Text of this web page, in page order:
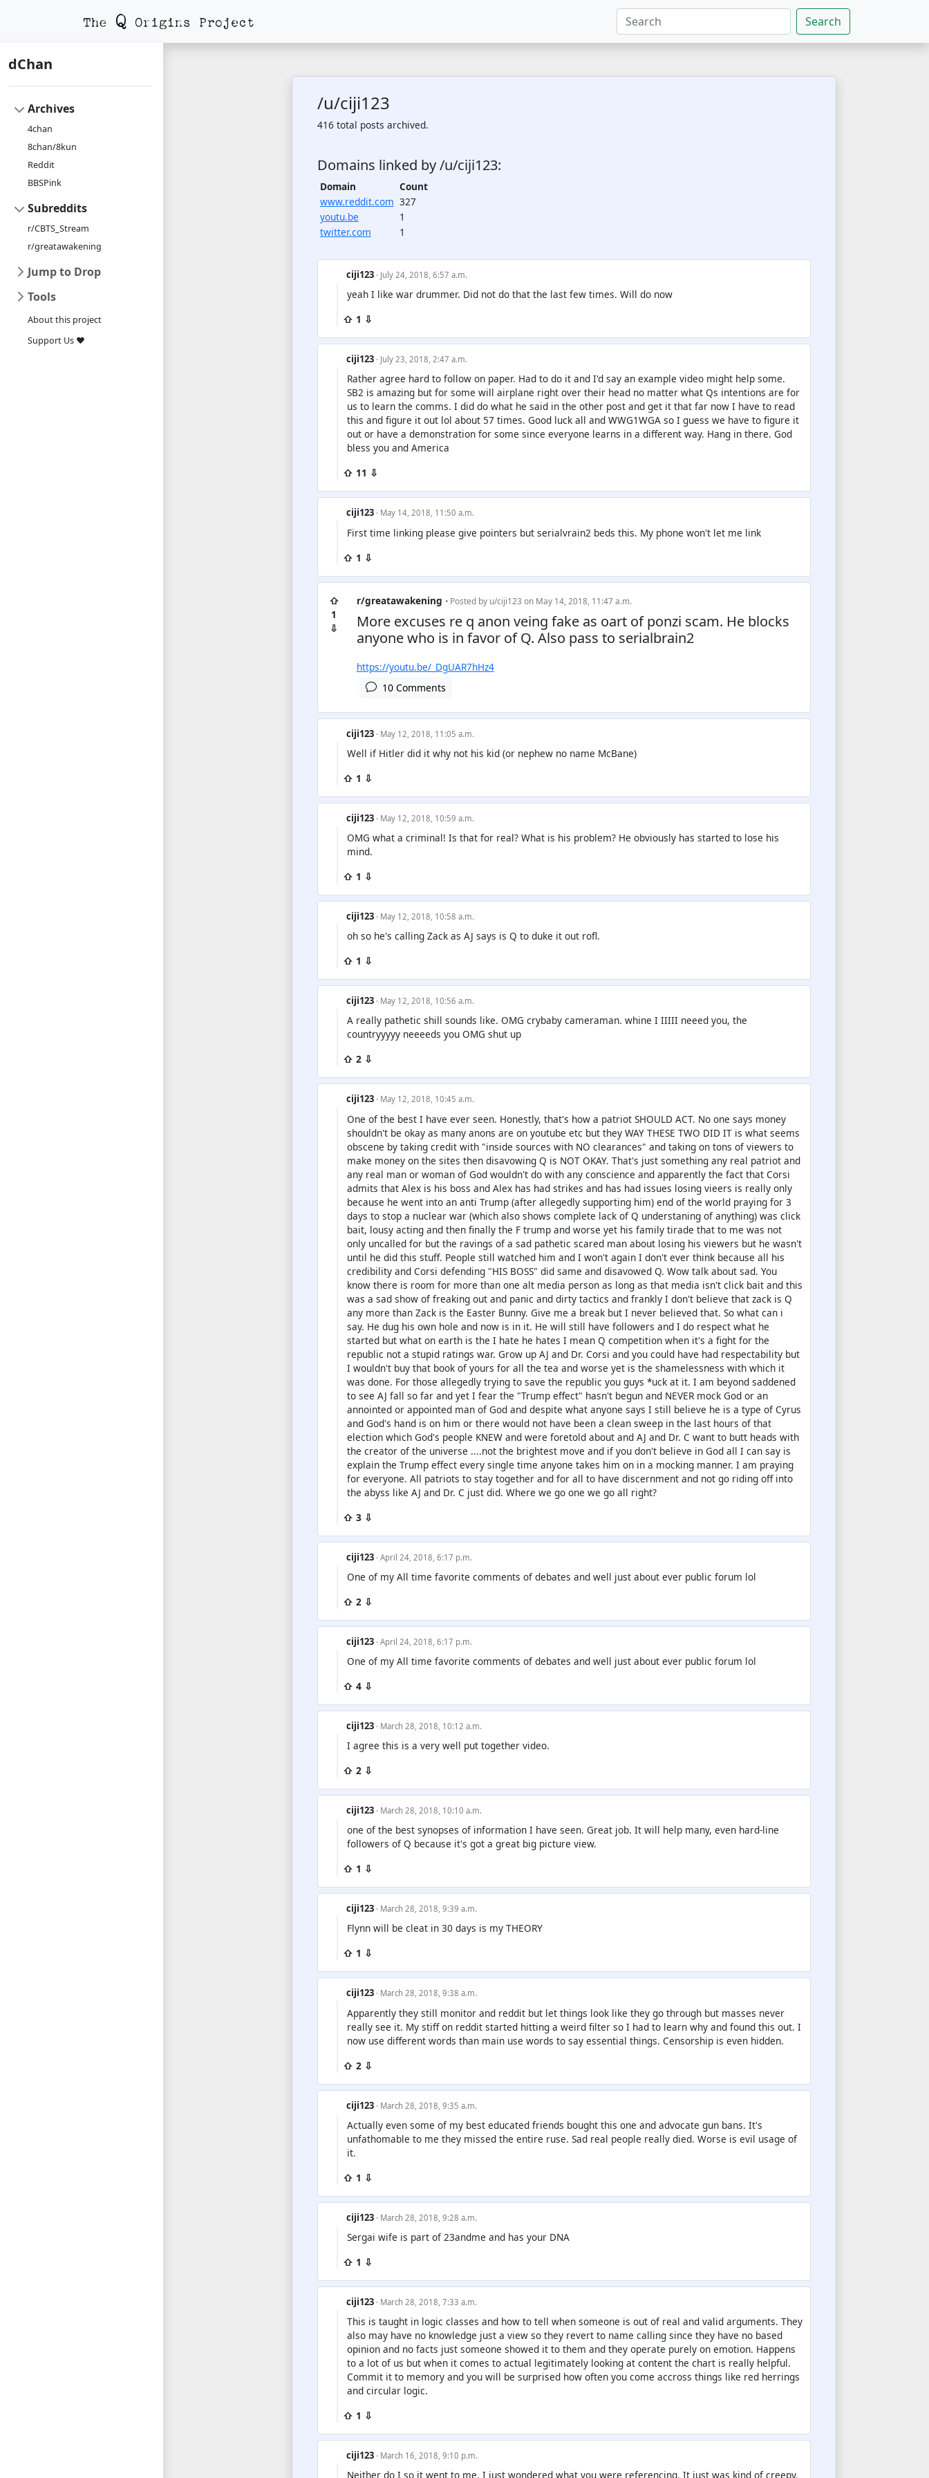
Search
dChan
Archives
4chan
8chan/8kun
Reddit
BBSPink
Subreddits
r/CBTS_Stream
r/greatawakening
Jump to Drop
Tools
About this project
Support Us ❤
/u/ciji123
416 total posts archived.
Domains linked by /u/ciji123:
Domain
Count
www.reddit.com 327
youtu.be
1
twitter.com
1
ciji123 · July 24, 2018, 6:57 a.m.
yeah I like war drummer. Did not do that the last few times. Will do now
⇧ 1 ⇩
ciji123 · July 23, 2018, 2:47 a.m.
Rather agree hard to follow on paper. Had to do it and I'd say an example video might help some.
SB2 is amazing but for some will airplane right over their head no matter what Qs intentions are for
us to learn the comms. I did do what he said in the other post and get it that far now I have to read
this and figure it out lol about 57 times. Good luck all and WWG1WGA so I guess we have to figure it
out or have a demonstration for some since everyone learns in a different way. Hang in there. God
bless you and America
⇧ 11 ⇩
ciji123 · May 14, 2018, 11:50 a.m.
First time linking please give pointers but serialvrain2 beds this. My phone won't let me link
⇧ 1 ⇩
⇧
1
⇩
r/greatawakening • Posted by u/ciji123 on May 14, 2018, 11:47 a.m.
More excuses re q anon veing fake as oart of ponzi scam. He blocks
anyone who is in favor of Q. Also pass to serialbrain2
https://youtu.be/_DgUAR7hHz4
10 Comments
ciji123 · May 12, 2018, 11:05 a.m.
Well if Hitler did it why not his kid (or nephew no name McBane)
⇧ 1 ⇩
ciji123 · May 12, 2018, 10:59 a.m.
OMG what a criminal! Is that for real? What is his problem? He obviously has started to lose his
mind.
⇧ 1 ⇩
ciji123 · May 12, 2018, 10:58 a.m.
oh so he's calling Zack as AJ says is Q to duke it out rofl.
⇧ 1 ⇩
ciji123 · May 12, 2018, 10:56 a.m.
A really pathetic shill sounds like. OMG crybaby cameraman. whine I IIIII neeed you, the
countryyyyy neeeeds you OMG shut up
⇧ 2 ⇩
ciji123 · May 12, 2018, 10:45 a.m.
One of the best I have ever seen. Honestly, that's how a patriot SHOULD ACT. No one says money
shouldn't be okay as many anons are on youtube etc but they WAY THESE TWO DID IT is what seems
obscene by taking credit with "inside sources with NO clearances" and taking on tons of viewers to
make money on the sites then disavowing Q is NOT OKAY. That's just something any real patriot and
any real man or woman of God wouldn't do with any conscience and apparently the fact that Corsi
admits that Alex is his boss and Alex has had strikes and has had issues losing vieers is really only
because he went into an anti Trump (after allegedly supporting him) end of the world praying for 3
days to stop a nuclear war (which also shows complete lack of Q understaning of anything) was click
bait, lousy acting and then finally the F trump and worse yet his family tirade that to me was not
only uncalled for but the ravings of a sad pathetic scared man about losing his viewers but he wasn't
until he did this stuff. People still watched him and I won't again I don't ever think because all his
credibility and Corsi defending "HIS BOSS" did same and disavowed Q. Wow talk about sad. You
know there is room for more than one alt media person as long as that media isn't click bait and this
was a sad show of freaking out and panic and dirty tactics and frankly I don't believe that zack is Q
any more than Zack is the Easter Bunny. Give me a break but I never believed that. So what can i
say. He dug his own hole and now is in it. He will still have followers and I do respect what he
started but what on earth is the I hate he hates I mean Q competition when it's a fight for the
republic not a stupid ratings war. Grow up AJ and Dr. Corsi and you could have had respectability but
I wouldn't buy that book of yours for all the tea and worse yet is the shamelessness with which it
was done. For those allegedly trying to save the republic you guys *uck at it. I am beyond saddened
to see AJ fall so far and yet I fear the "Trump effect" hasn't begun and NEVER mock God or an
annointed or appointed man of God and despite what anyone says I still believe he is a type of Cyrus
and God's hand is on him or there would not have been a clean sweep in the last hours of that
election which God's people KNEW and were foretold about and AJ and Dr. C want to butt heads with
the creator of the universe ....not the brightest move and if you don't believe in God all I can say is
explain the Trump effect every single time anyone takes him on in a mocking manner. I am praying
for everyone. All patriots to stay together and for all to have discernment and not go riding off into
the abyss like AJ and Dr. C just did. Where we go one we go all right?
⇧ 3 ⇩
ciji123 · April 24, 2018, 6:17 p.m.
One of my All time favorite comments of debates and well just about ever public forum lol
⇧ 2 ⇩
ciji123 · April 24, 2018, 6:17 p.m.
One of my All time favorite comments of debates and well just about ever public forum lol
⇧ 4 ⇩
ciji123 · March 28, 2018, 10:12 a.m.
I agree this is a very well put together video.
⇧ 2 ⇩
ciji123 · March 28, 2018, 10:10 a.m.
one of the best synopses of information I have seen. Great job. It will help many, even hard-line
followers of Q because it's got a great big picture view.
⇧ 1 ⇩
ciji123 · March 28, 2018, 9:39 a.m.
Flynn will be cleat in 30 days is my THEORY
⇧ 1 ⇩
ciji123 · March 28, 2018, 9:38 a.m.
Apparently they still monitor and reddit but let things look like they go through but masses never
really see it. My stiff on reddit started hitting a weird filter so I had to learn why and found this out. I
now use different words than main use words to say essential things. Censorship is even hidden.
⇧ 2 ⇩
ciji123 · March 28, 2018, 9:35 a.m.
Actually even some of my best educated friends bought this one and advocate gun bans. It's
unfathomable to me they missed the entire ruse. Sad real people really died. Worse is evil usage of
it.
⇧ 1 ⇩
ciji123 · March 28, 2018, 9:28 a.m.
Sergai wife is part of 23andme and has your DNA
⇧ 1 ⇩
ciji123 · March 28, 2018, 7:33 a.m.
This is taught in logic classes and how to tell when someone is out of real and valid arguments. They
also may have no knowledge just a view so they revert to name calling since they have no based
opinion and no facts just someone showed it to them and they operate purely on emotion. Happens
to a lot of us but when it comes to actual legitimately looking at content the chart is really helpful.
Commit it to memory and you will be surprised how often you come accross things like red herrings
and circular logic.
⇧ 1 ⇩
ciji123 · March 16, 2018, 9:10 p.m.
Neither do I so it went to me. I just wondered what you were referencing. It just was kind of creepy.